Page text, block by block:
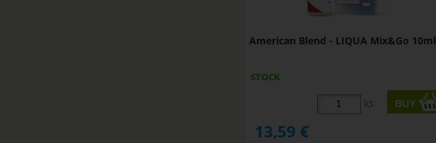
American Blend - LIQUA Mix&Go 10ml
STOCK
ks
13,59 €